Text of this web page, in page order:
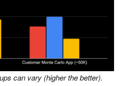
can vary (higher the better).